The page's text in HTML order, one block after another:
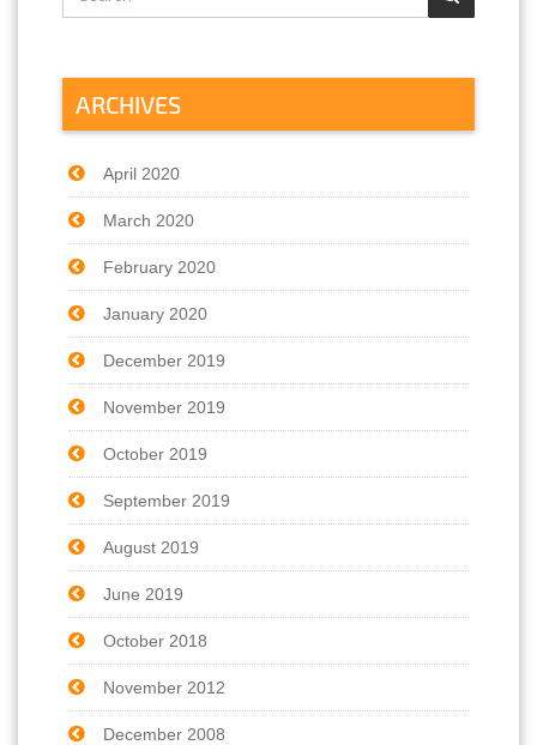
ARCHIVES
April 2020
March 2020
February 2020
January 2020
December 2019
November 2019
October 2019
September 2019
August 2019
June 2019
October 2018
November 2012
December 2008